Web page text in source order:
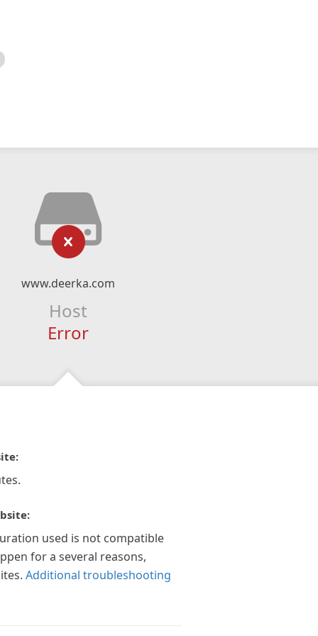
www.deerka.com
Host
Error
used is not compatible
for a several reasons,
Additional troubleshooting